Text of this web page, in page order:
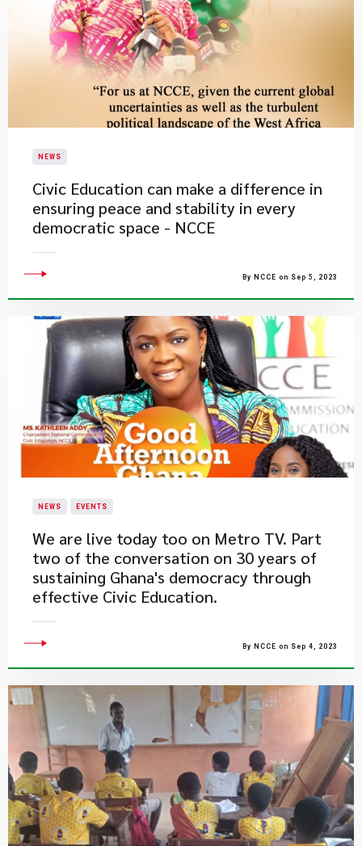
NEWS
​Civic Education can make a difference in
ensuring peace and stability in every
democratic space - NCCE
By NCCE on Sep 5, 2023
NEWS EVENTS
​We are live today too on Metro TV. Part
two of the conversation on 30 years of
sustaining Ghana's democracy through
effective Civic Education.
By NCCE on Sep 4, 2023